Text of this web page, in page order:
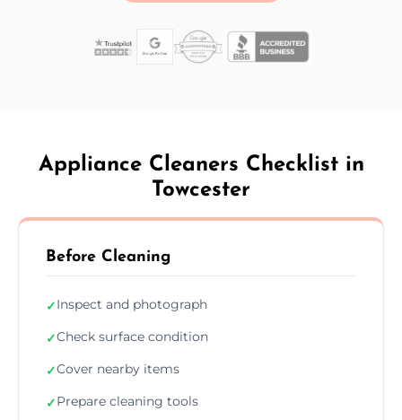
Appliance Cleaners Checklist in
Towcester
Before Cleaning
✓Inspect and photograph
✓Check surface condition
✓Cover nearby items
✓Prepare cleaning tools